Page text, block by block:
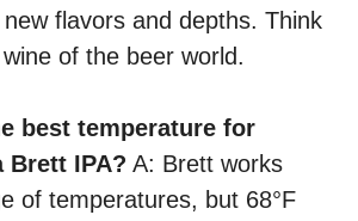
flavors and depths. Think
of the beer world.
best temperature for
Brett IPA? A: Brett works
of temperatures, but 68°F